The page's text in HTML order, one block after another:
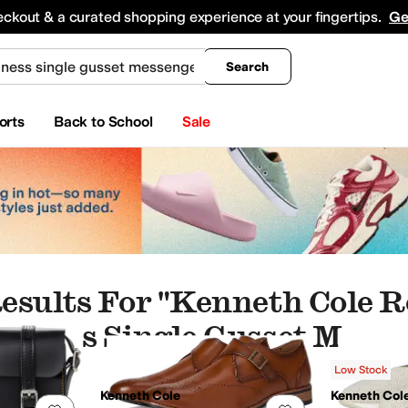
& a curated shopping experience at your fingertips.
Search
Back to School Sale
All Boys' Clothing Coats &
For "kenneth Cole
Single Gusset
Kenneth Cole
Low Stock
Kenneth
Souls by Kenneth ColeGUESSHOBO Kate Spade New York Kenneth Cole